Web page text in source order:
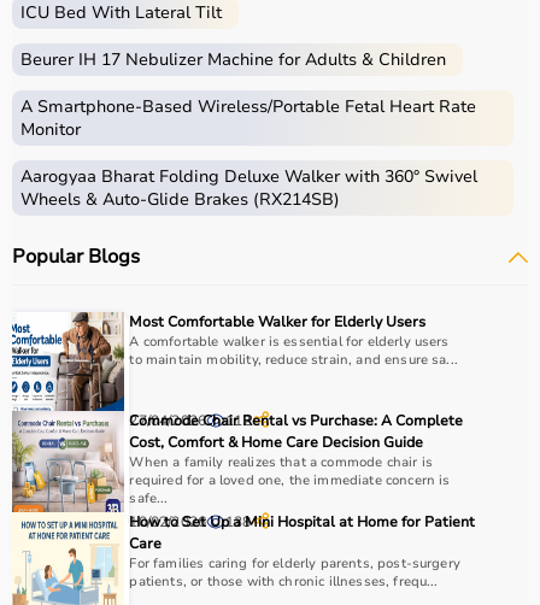
techniques.
Physio products include equipment and tools used in
therapy sessions such as resistance bands,therapy
balls, ultrasound therapy machines, TENS machines,
exercise equipment, and mobility aids.
physiotherapy clinics, rehabilitation centers, and home
care settings to support recovery and physical health.
How to choose Physio Products?
Choosing the right physio products depends on the
patient’s condition, therapy goals, and level of care
required.
For pain relief and muscle stimulation, devices like TENS
units and ultrasound machines are commonly used,
while exercise tools likeresistance bandsand
ballshelp improve strength and flexibility.
It is important to consider product quality, safety, ease of
use, and therapist recommendations.
Budget and long-term usability should also be
considered.
ICU Bed With Lateral Tilt
Beurer IH 17 Nebulizer Machine for Adults & Children
A Smartphone‑Based Wireless/Portable Fetal Heart Rate
Monitor
Aarogyaa Bharat Folding Deluxe Walker with 360° Swivel
Wheels & Auto-Glide Brakes (RX214SB)
Popular Blogs
Most Comfortable Walker for Elderly Users
A comfortable walker is essential for elderly users
to maintain mobility, reduce strain, and ensure sa...
27/04/2026 112
Commode Chair Rental vs Purchase: A Complete
Cost, Comfort & Home Care Decision Guide
When a family realizes that a commode chair is
required for a loved one, the immediate concern is
safe...
10/02/2026 138
How to Set Up a Mini Hospital at Home for Patient
Care
For families caring for elderly parents, post-surgery
patients, or those with chronic illnesses, frequ...